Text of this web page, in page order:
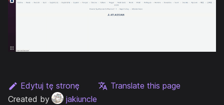
Edytuj tę stronę
Translate this page
Created by
jakiuncle